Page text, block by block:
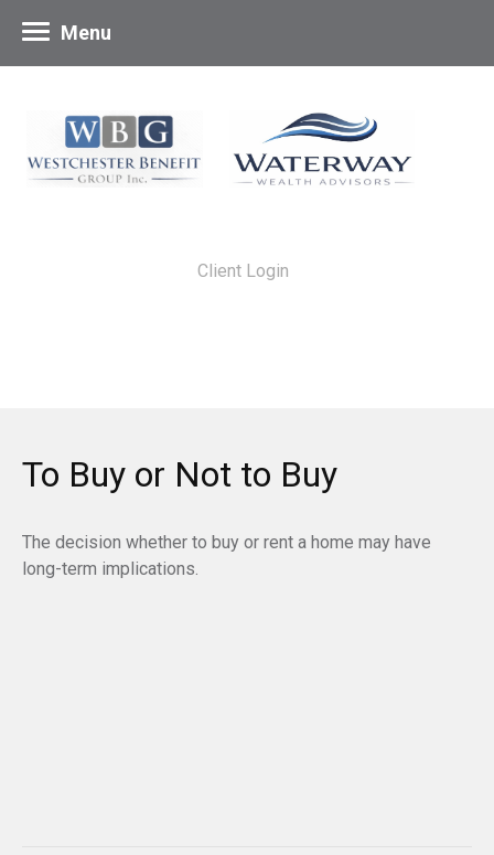
Client Login
Menu
To Buy or Not to Buy
The decision whether to buy or rent a home may have
long-term implications.